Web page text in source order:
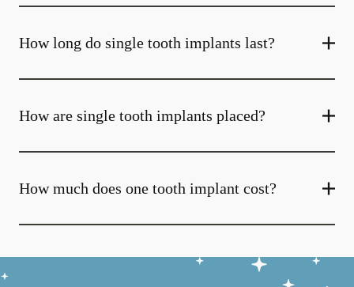
How long do single tooth implants last?
How are single tooth implants placed?
How much does one tooth implant cost?